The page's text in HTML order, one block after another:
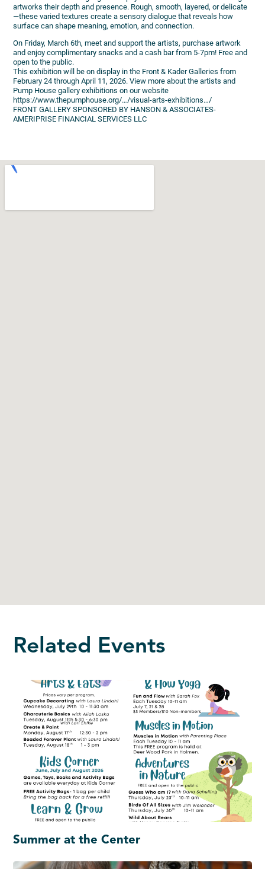
artworks their depth and presence. Rough, smooth, layered, or delicate
—these varied textures create a sensory dialogue that reveals how
surface can shape meaning, emotion, and connection.
On Friday, March 6th, meet and support the artists, purchase artwork
and enjoy complimentary snacks and a cash bar from 5-7pm! Free and
open to the public.
This exhibition will be on display in the Front & Kader Galleries from
February 24 through April 11, 2026. View more about the artists and
Pump House gallery exhibitions on our website
https://www.thepumphouse.org/…/visual-arts-exhibitions…/
FRONT GALLERY SPONSORED BY HANSON & ASSOCIATES-
AMERIPRISE FINANCIAL SERVICES LLC
Related Events
Summer at the Center